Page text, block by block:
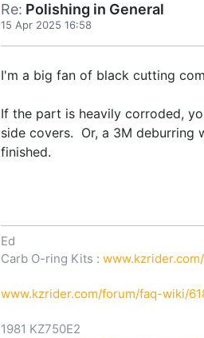
Re: Polishing in General
15 Apr 2025 16:58
I'm a big fan of black cutting
If the part is heavily corroded,
side covers. Or, a 3M deburring
finished.
Ed
Carb O-ring Kits :
www.kzrider.com/forum/faq-wiki/
1981 KZ750E2